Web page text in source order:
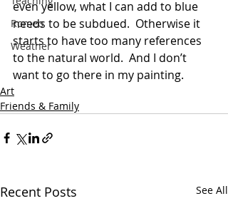
Romeo
Weather
even yellow, what I can add to blue
needs to be subdued.  Otherwise it
starts to have too many references
to the natural world.  And I don’t
want to go there in my painting.
Art
Friends & Family
Recent Posts See All